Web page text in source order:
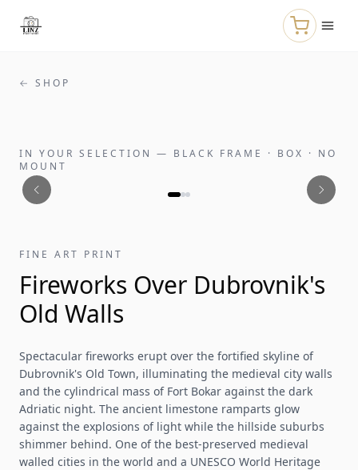
← SHOP
IN YOUR SELECTION — BLACK FRAME · BOX · NO
MOUNT
FINE ART PRINT
Fireworks Over Dubrovnik's
Old Walls
Spectacular fireworks erupt over the fortified skyline of
Dubrovnik's Old Town, illuminating the medieval city walls
and the cylindrical mass of Fort Bokar against the dark
Adriatic night. The ancient limestone ramparts glow
against the explosions of light while the hillside suburbs
shimmer behind. One of the best-preserved medieval
walled cities in the world and a UNESCO World Heritage